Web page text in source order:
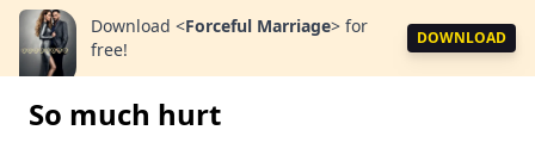
Download <Forceful Marriage> for
free!
DOWNLOAD
So much hurt